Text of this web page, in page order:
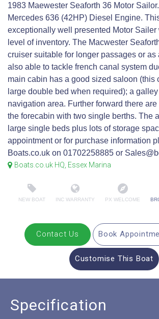
1983 Maewester Seaforth 36 Motor
Mercedes 636 (42HP) Diesel Engine.
exceptionally well presented Motor Sailer
level of inventory. The Macwester
cruiser suitable for longer passages or as
also able to tackle french canal system
main cabin has a good sized saloon (this
large double bed when required); a
navigation area. Further forward there are
the forecabin with two single berths. The
large single beds plus lots of storage
appointment or for purchase information
Boats.co.uk on 01702258885 or
Boats.co.uk HQ, Essex Marina
NEW BOAT INC WARRANTY PX WELCOME
Contact Us Book
Customise This Boat
Specification